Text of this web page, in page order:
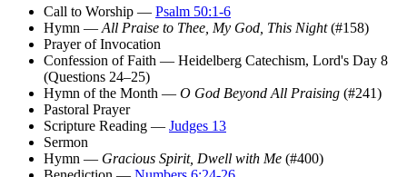
Call to Worship — Psalm 50:1-6
Hymn — All Praise to Thee, My God, This Night(#158)
Prayer of Invocation
Confession of Faith — Heidelberg Catechism, Lord's Day 8
(Questions 24–25)
Hymn of the Month — O God Beyond All Praising (#241)
Pastoral Prayer
Scripture Reading — Judges 13
Sermon
Hymn — Gracious Spirit, Dwell with Me (#400)